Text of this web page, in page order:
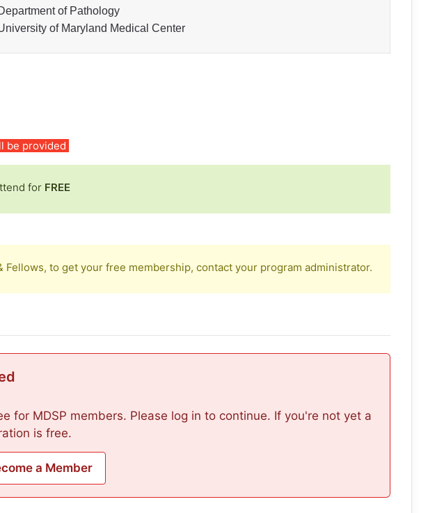
of Pathology
of Maryland Medical Center
be provided
for FREE
Fellows, to get your free membership, contact your program administrator.
for MDSP members. Please log in to continue. If you're not yet a
is free.
a Member